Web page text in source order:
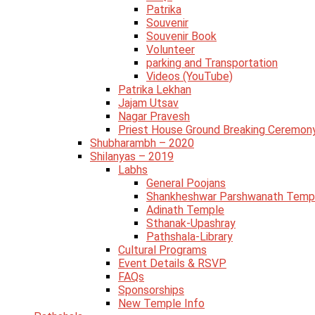
Patrika
Souvenir
Souvenir Book
Volunteer
parking and Transportation
Videos (YouTube)
Patrika Lekhan
Jajam Utsav
Nagar Pravesh
Priest House Ground Breaking
Shubharambh – 2020
Shilanyas – 2019
Labhs
General Poojans
Shankheshwar Parshwanath
Adinath Temple
Sthanak-Upashray
Pathshala-Library
Cultural Programs
Event Details & RSVP
FAQs
Sponsorships
New Temple Info